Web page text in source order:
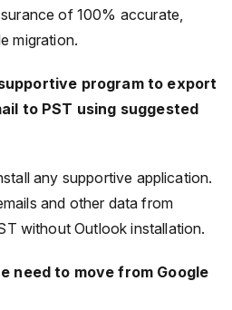
of 100% accurate,
migration.
program to export
to PST using suggested
any supportive application.
and other data from
without Outlook installation.
need to move from Google